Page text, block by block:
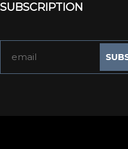
SUBSCRIPTION